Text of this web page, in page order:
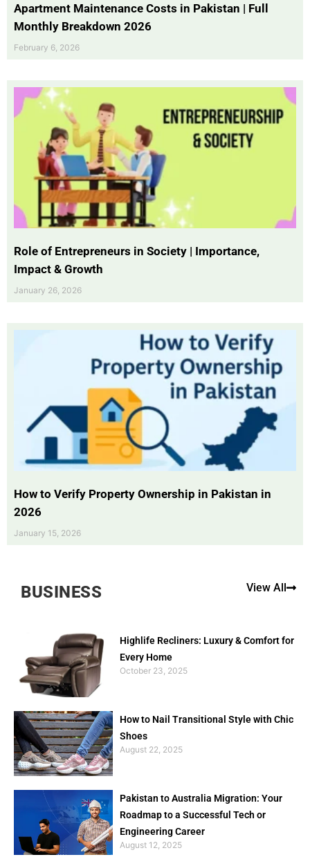
Apartment Maintenance Costs in Pakistan | Full
Monthly Breakdown 2026
February 6, 2026
Role of Entrepreneurs in Society | Importance,
Impact & Growth
January 26, 2026
How to Verify Property Ownership in Pakistan in
2026
January 15, 2026
BUSINESS View All
Highlife Recliners: Luxury & Comfort for
Every Home
October 23, 2025
How to Nail Transitional Style with Chic
Shoes
August 22, 2025
Pakistan to Australia Migration: Your
Roadmap to a Successful Tech or
Engineering Career
August 12, 2025